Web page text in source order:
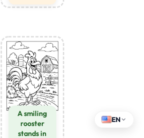
A smiling
rooster
stands in
EN